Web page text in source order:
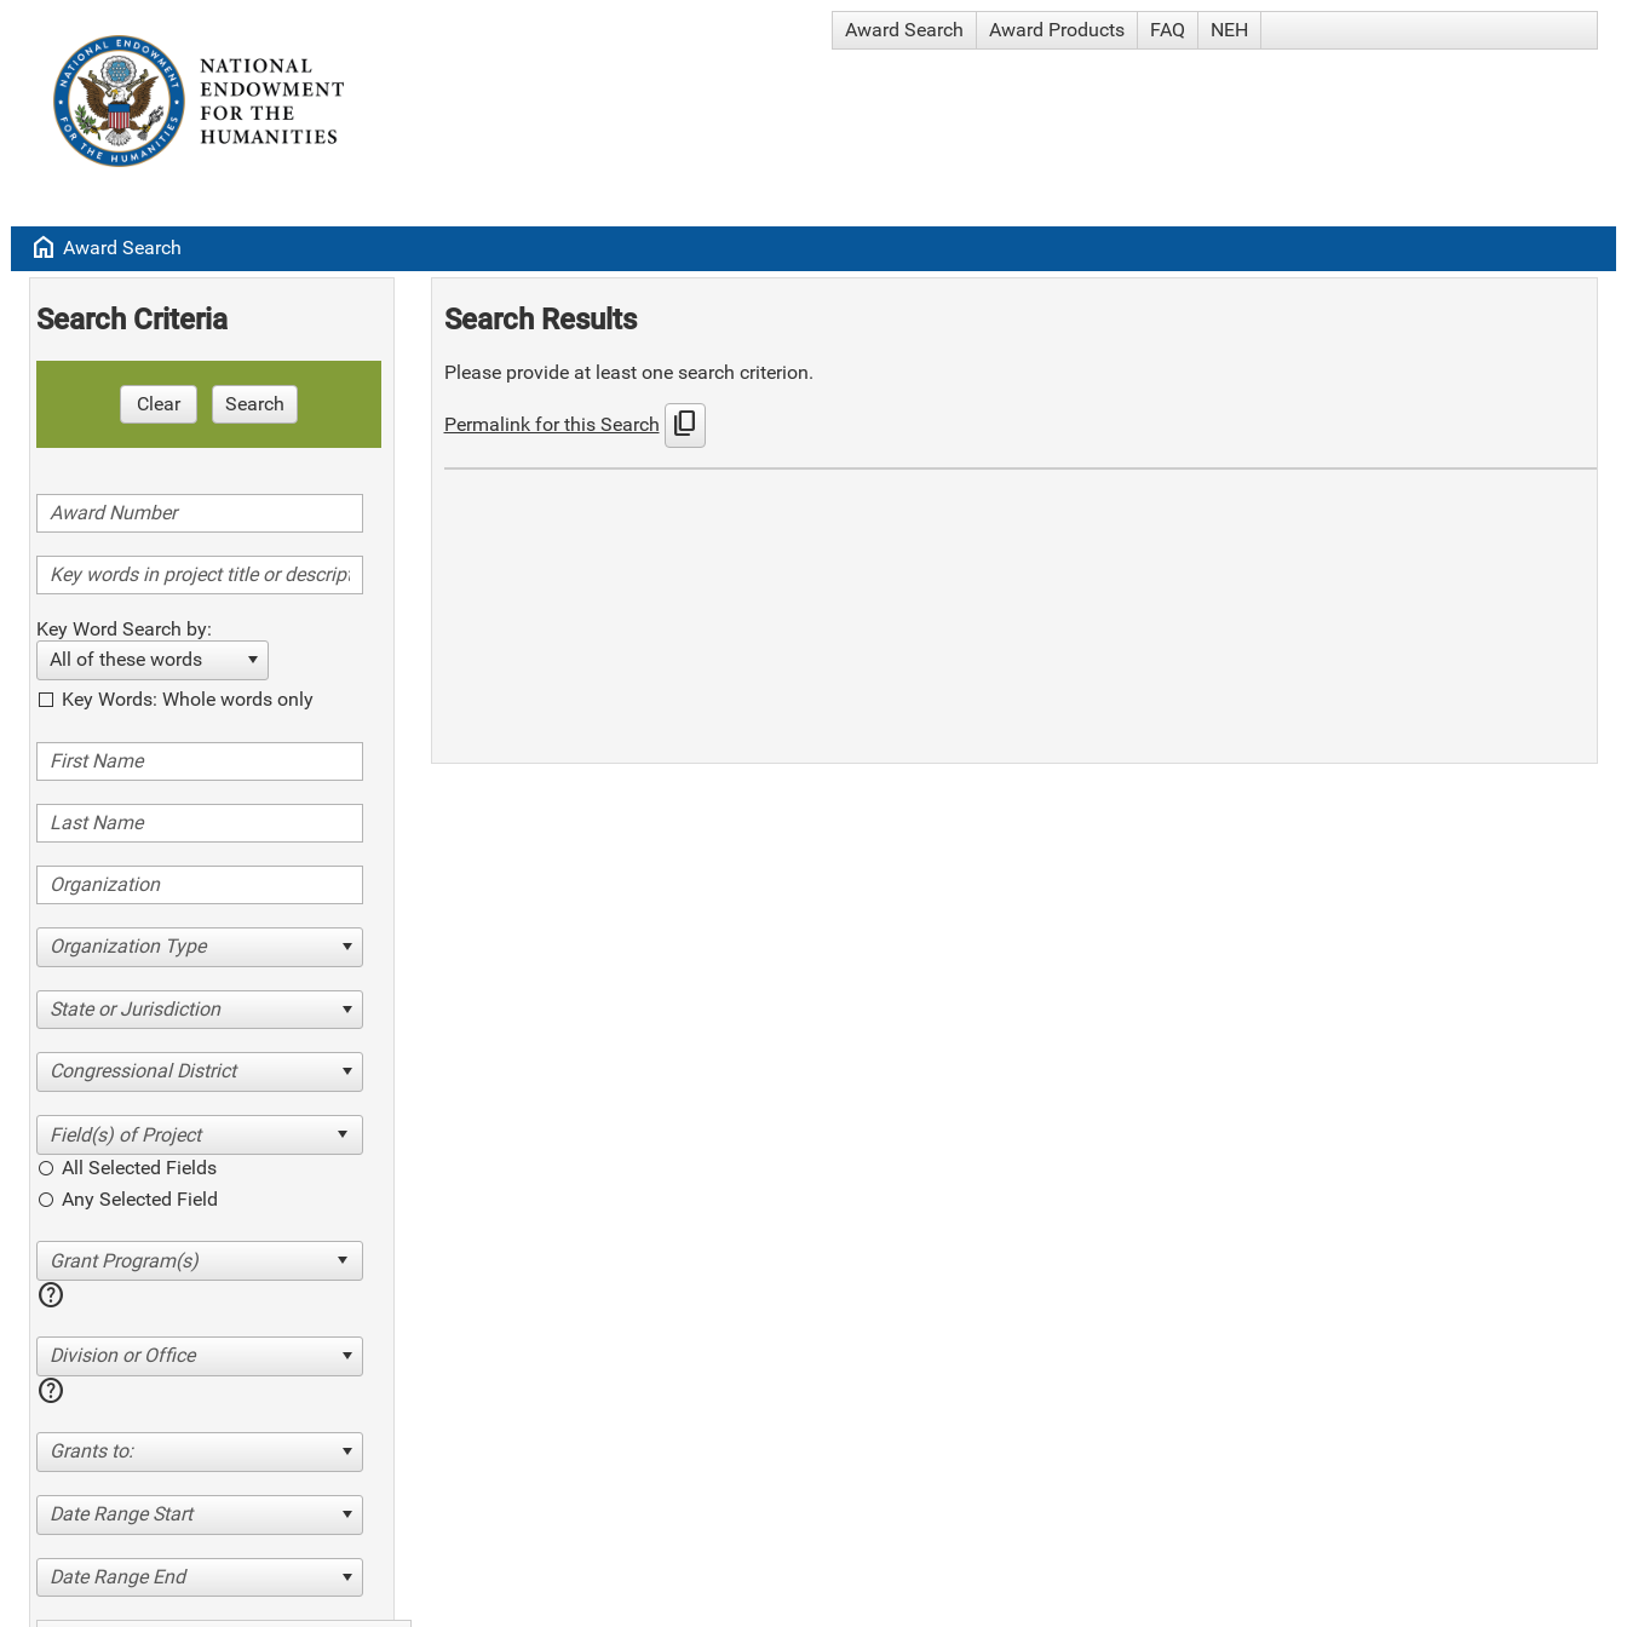
Award Search Award Products FAQ NEH
home Award Search
Search Criteria
Clear Search
Key Word Search by:
All of these words
Key Words: Whole words only
Organization Type
State or Jurisdiction
Congressional District
All Selected Fields
Any Selected Field
help
Division or Office
help
Grants to:
Date Range Start
Date Range End
Search Results
Please provide at least one search criterion.
Permalink for this Search content_copy